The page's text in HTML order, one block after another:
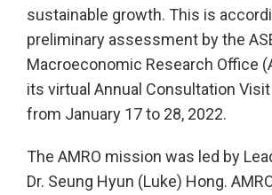
sustainable growth. This is
preliminary assessment by the
Macroeconomic Research Office
its virtual Annual Consultation Visit
from January 17 to 28, 2022.
The AMRO mission was led by
Dr. Seung Hyun (Luke) Hong.